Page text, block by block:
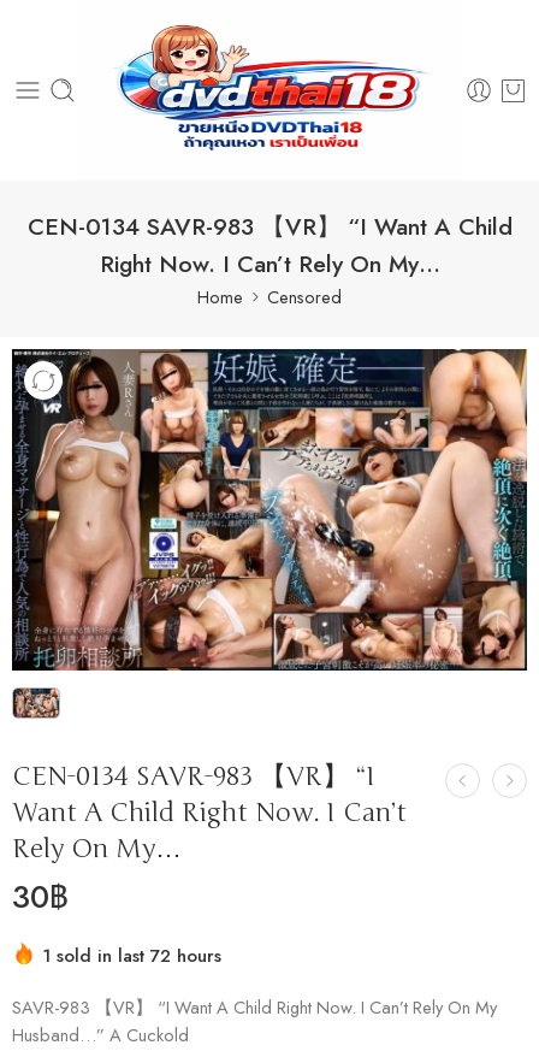
CEN-0134 SAVR-983 【VR】 “I Want A Child
Right Now. I Can’t Rely On My…
Home Censored
CEN-0134 SAVR-983 【VR】 “I
Want A Child Right Now. I Can’t
Rely On My…
30฿
1 sold in last 72 hours
SAVR-983 【VR】 “I Want A Child Right Now. I Can’t Rely On My
Husband…” A Cuckold